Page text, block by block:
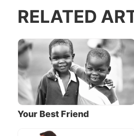
two primary
How do you
the answer or
We know God
that He does not
why doesn’t He
The apostle
RELATED
Your Best Friend